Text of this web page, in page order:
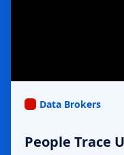
Data Brokers
People Trace